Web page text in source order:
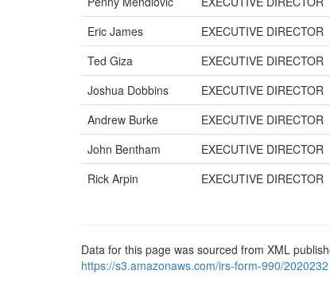
Eric James
EXECUTIVE DIRECTOR
Ted Giza
EXECUTIVE DIRECTOR
Joshua Dobbins
EXECUTIVE DIRECTOR
Andrew Burke
EXECUTIVE DIRECTOR
John Bentham
EXECUTIVE DIRECTOR
Rick Arpin
EXECUTIVE DIRECTOR
Data for this page was sourced from XML
https://s3.amazonaws.com/irs-form-990/